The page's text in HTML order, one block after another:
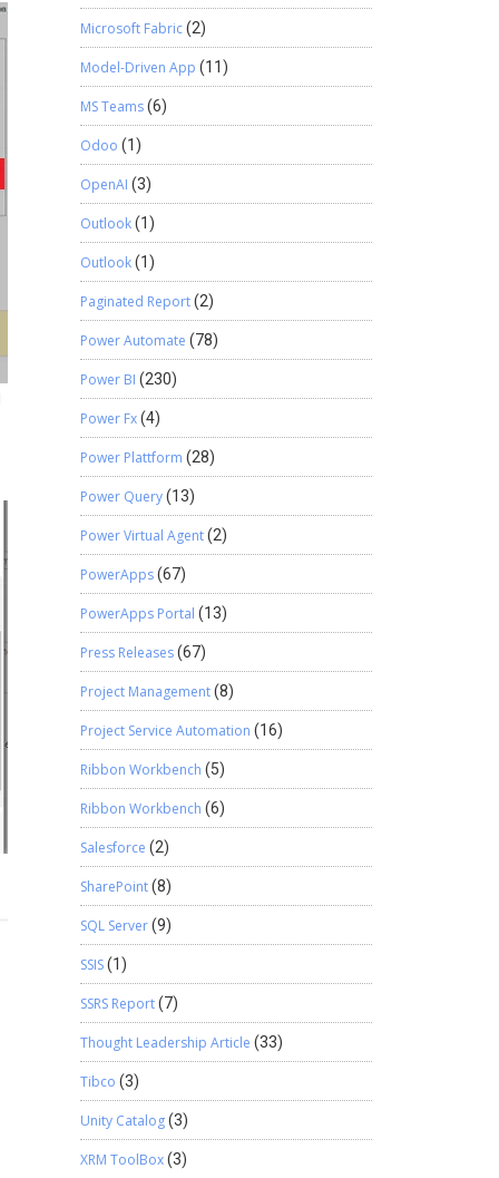
Microsoft Fabric(2)
Model-Driven App (11)
MS Teams(6)
Odoo (1)
OpenAI (3)
Outlook(1)
Outlook(1)
Paginated Report(2)
Power Automate (78)
Power BI (230)
Power Fx(4)
Power Plattform (28)
Power Query(13)
Power Virtual Agent(2)
PowerApps(67)
PowerApps Portal (13)
Press Releases(67)
Project Management(8)
Project Service Automation (16)
Ribbon Workbench (5)
Ribbon Workbench (6)
Salesforce (2)
SharePoint(8)
SQL Server(9)
SSIS(1)
SSRS Report(7)
Thought Leadership Article (33)
Tibco (3)
Unity Catalog(3)
XRM ToolBox(3)